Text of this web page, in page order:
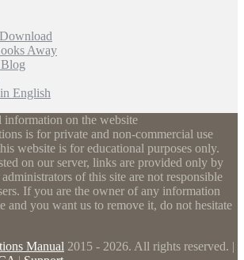
Away
Blog
English
on the website
is for private and non-commercial use
website is for educational purposes only.
on our server, links are provided only by
of this site are not responsible
If you are the owner of any information
and you want us to remove it, do not hesitate
Manual 2015 - 2026. All rights reserved. |